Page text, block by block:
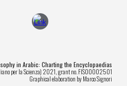
in Arabic: Charting the Encyclopaedias
per la Scienza) 2021, grant no. FIS00002501
Graphical elaboration by Marco Signori